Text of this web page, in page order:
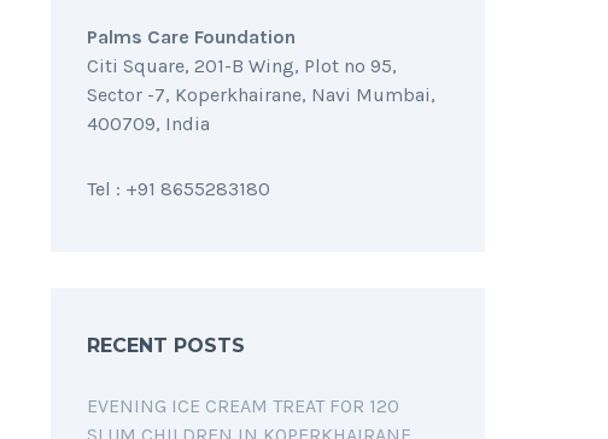
Palms Care Foundation
Citi Square, 201-B Wing, Plot no 95,
Sector -7, Koperkhairane, Navi Mumbai,
400709, India
Tel : +91 8655283180
RECENT POSTS
EVENING ICE CREAM TREAT FOR 120